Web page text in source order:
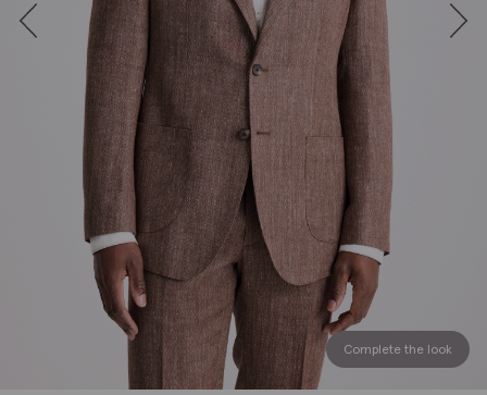
Complete the look